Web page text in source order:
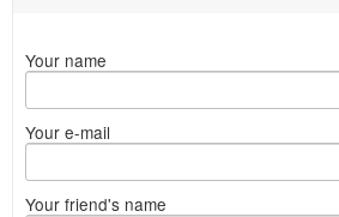
Your name
Your e-mail
Your friend's name